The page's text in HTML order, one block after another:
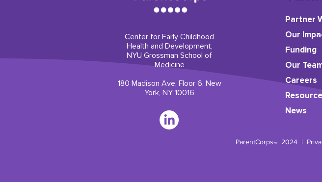
Center for Early Childhood
Health and Development,
NYU Grossman School of
Medicine
180 Madison Ave, Floor 6, New
York, NY 10016
Partner
​Our
Funding
Our
Careers
News
ParentCorpsTM2024 |